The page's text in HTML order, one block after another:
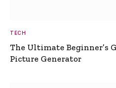
TECH
The Ultimate Beginner’s
Picture Generator